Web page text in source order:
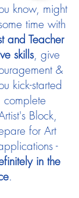
know, might
time with
and Teacher
skills, give
&
kick-started
Block,
for Art
-
in the
.